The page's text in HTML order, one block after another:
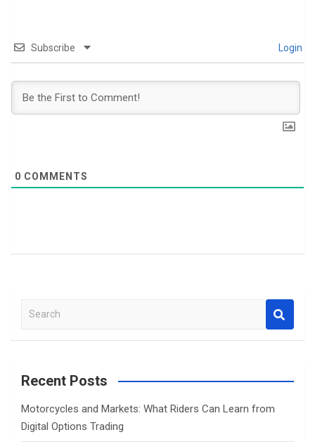
Subscribe Login
0 COMMENTS
a
c
Recent Posts
Motorcycles and Markets: What Riders Can Learn from
Digital Options Trading